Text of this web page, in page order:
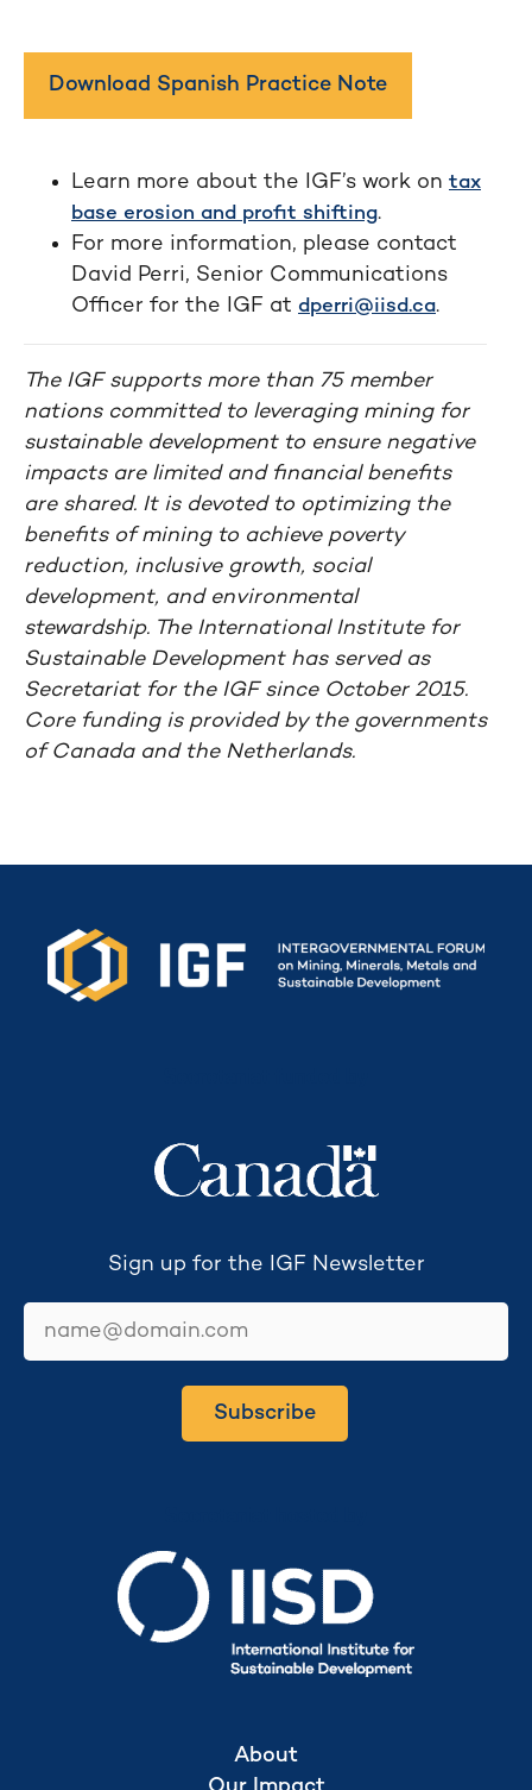
Download Spanish Practice Note
Learn more about the IGF’s work on tax
base erosion and profit shifting.
For more information, please contact
David Perri, Senior Communications
Officer for the IGF at dperri@iisd.ca.
The IGF supports more than 75 member
nations committed to leveraging mining for
sustainable development to ensure negative
impacts are limited and financial benefits
are shared. It is devoted to optimizing the
benefits of mining to achieve poverty
reduction, inclusive growth, social
development, and environmental
stewardship. The International Institute for
Sustainable Development has served as
Secretariat for the IGF since October 2015.
Core funding is provided by the governments
of Canada and the Netherlands.
Sign up for the IGF Newsletter
Subscribe
About